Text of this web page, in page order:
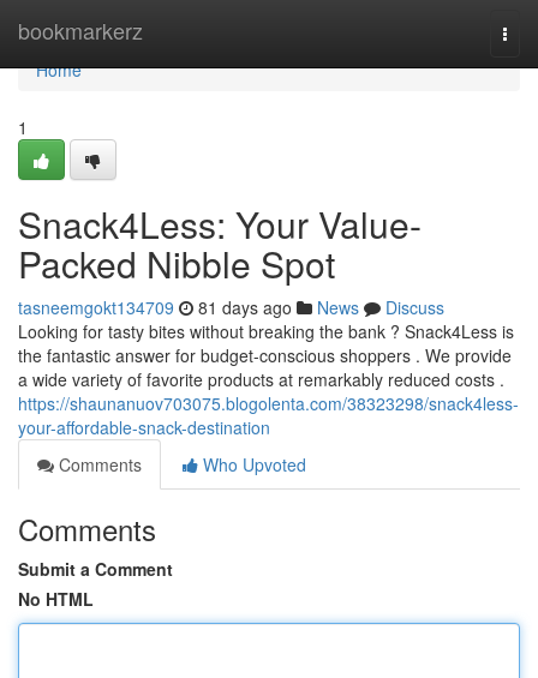
bookmarkerz
Home
Home
1
Snack4Less: Your Value-
Packed Nibble Spot
tasneemgokt134709 81 days ago News
Discuss
Looking for tasty bites without breaking the bank ? Snack4Less is
the fantastic answer for budget-conscious shoppers . We provide
a wide variety of favorite products at remarkably reduced costs .
https://shaunanuov703075.blogolenta.com/38323298/snack4less-
your-affordable-snack-destination
Comments
Who Upvoted
Comments
Submit a Comment
No HTML